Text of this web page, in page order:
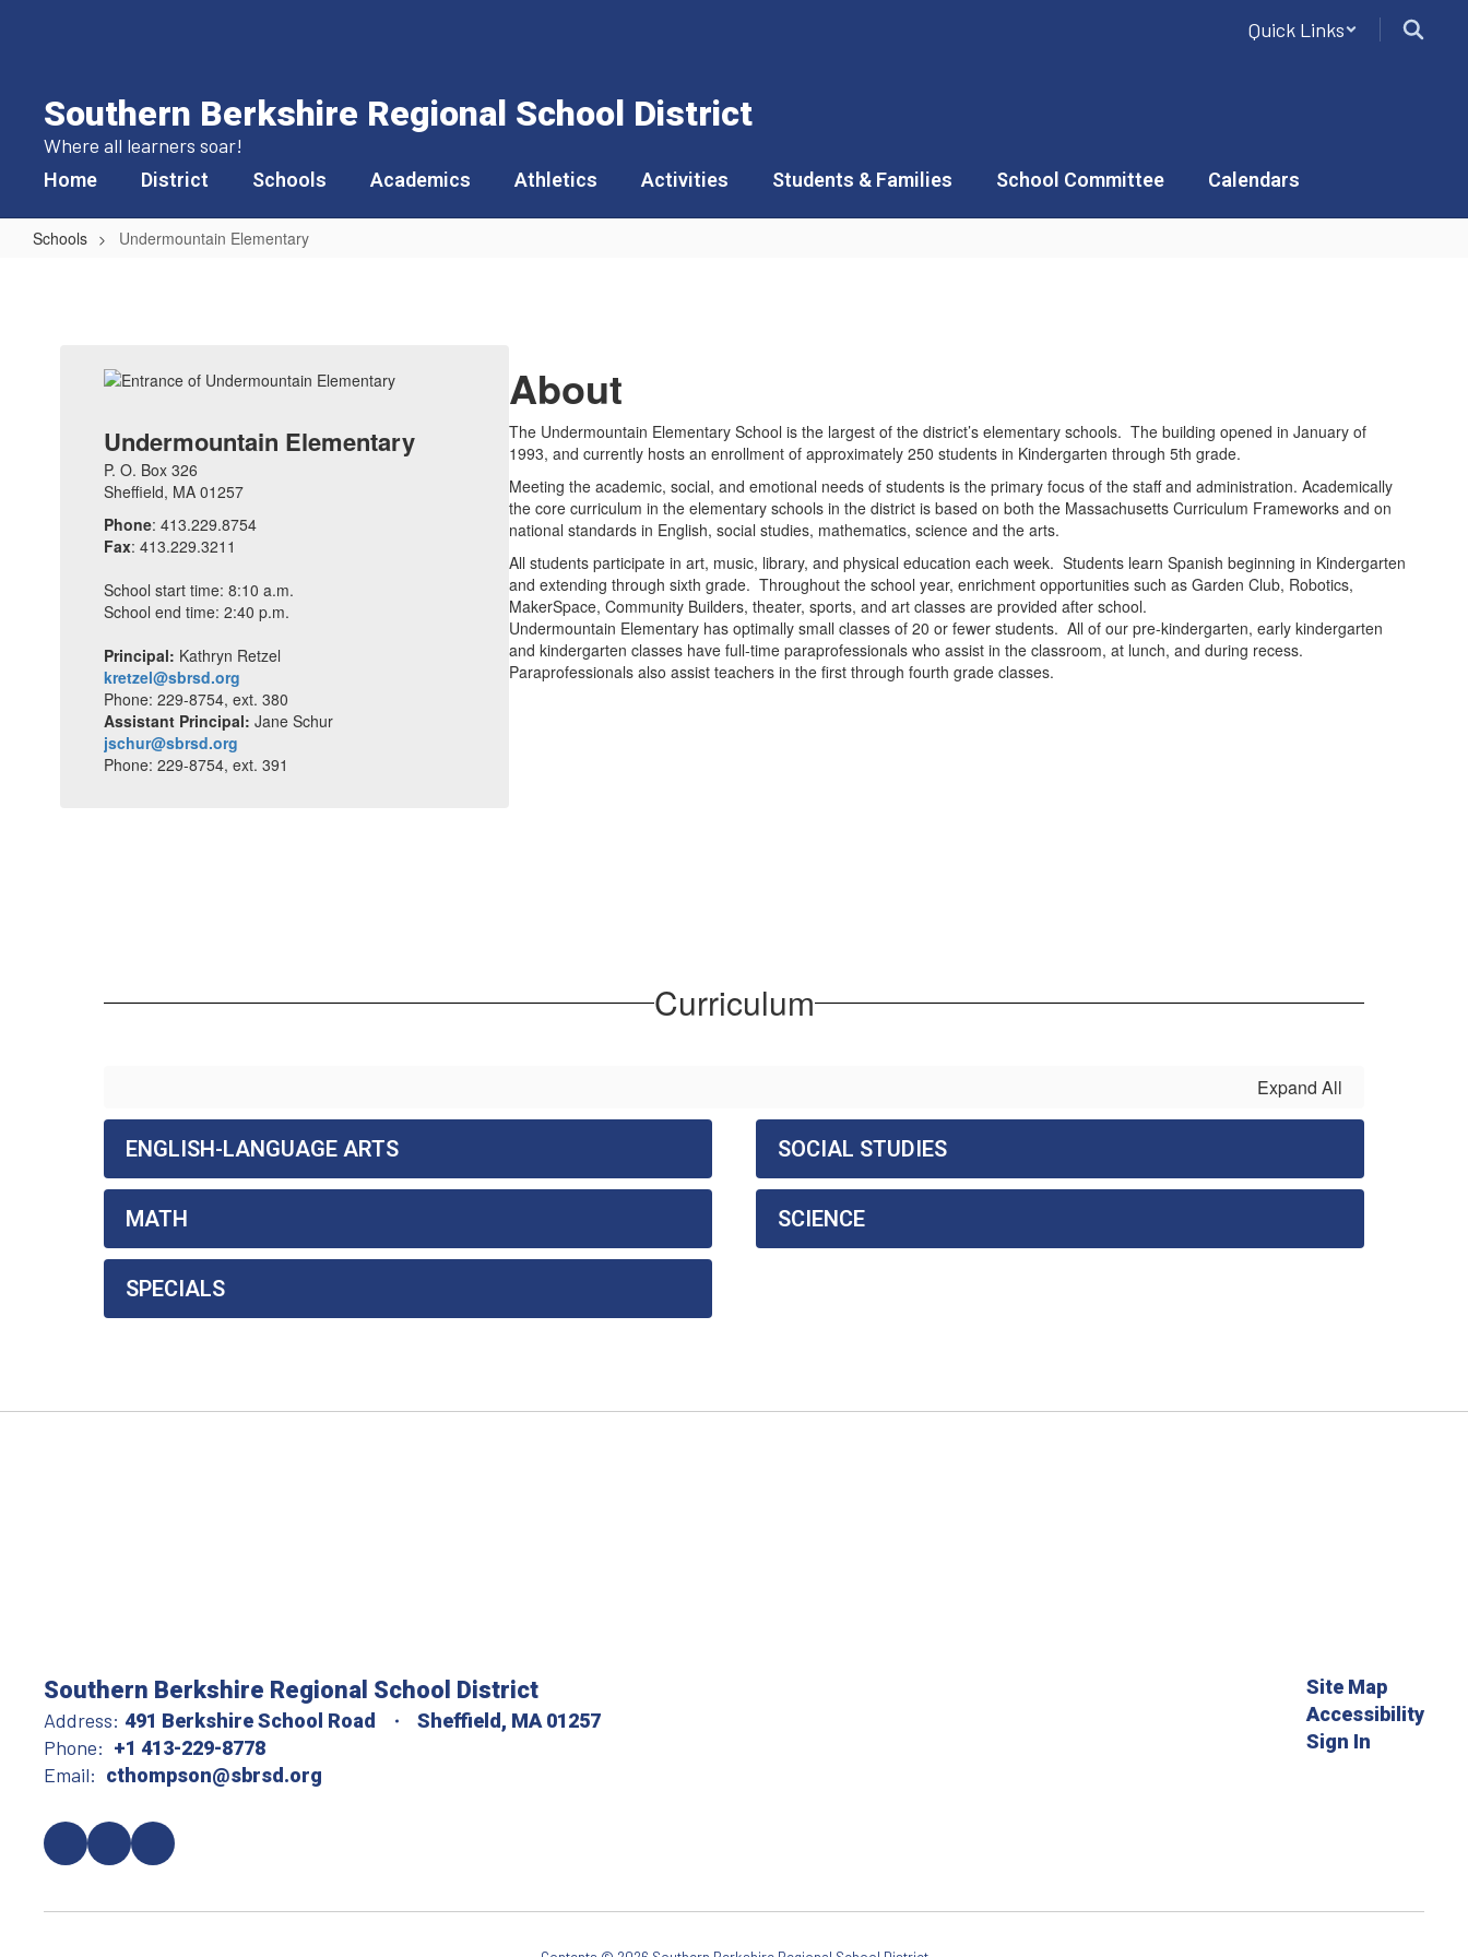
Quick Links
Southern Berkshire Regional School District
Where all learners soar!
Home District Schools Academics Athletics Activities Students & Families School Committee Calendars
Schools Undermountain Elementary
Undermountain Elementary
P. O. Box 326
Sheffield, MA 01257
Phone: 413.229.8754
Fax: 413.229.3211
School start time: 8:10 a.m.
School end time: 2:40 p.m.
Principal: Kathryn Retzel
kretzel@sbrsd.org
Phone: 229-8754, ext. 380
Assistant Principal: Jane Schur
jschur@sbrsd.org
Phone: 229-8754, ext. 391
About
The Undermountain Elementary School is the largest of the district’s elementary schools. The building opened in January of
1993, and currently hosts an enrollment of approximately 250 students in Kindergarten through 5th grade.
Meeting the academic, social, and emotional needs of students is the primary focus of the staff and administration. Academically
the core curriculum in the elementary schools in the district is based on both the Massachusetts Curriculum Frameworks and on
national standards in English, social studies, mathematics, science and the arts.
All students participate in art, music, library, and physical education each week. Students learn Spanish beginning in Kindergarten
and extending through sixth grade. Throughout the school year, enrichment opportunities such as Garden Club, Robotics,
MakerSpace, Community Builders, theater, sports, and art classes are provided after school.
Undermountain Elementary has optimally small classes of 20 or fewer students. All of our pre-kindergarten, early kindergarten
and kindergarten classes have full-time paraprofessionals who assist in the classroom, at lunch, and during recess.
Paraprofessionals also assist teachers in the first through fourth grade classes.
Curriculum
Expand All
ENGLISH-LANGUAGE ARTS SOCIAL STUDIES
MATH SCIENCE
SPECIALS
Southern Berkshire Regional School District
Address: 491 Berkshire School Road Sheffield, MA 01257
Phone: +1 413-229-8778
Email: cthompson@sbrsd.org
Site Map
Accessibility
Sign In